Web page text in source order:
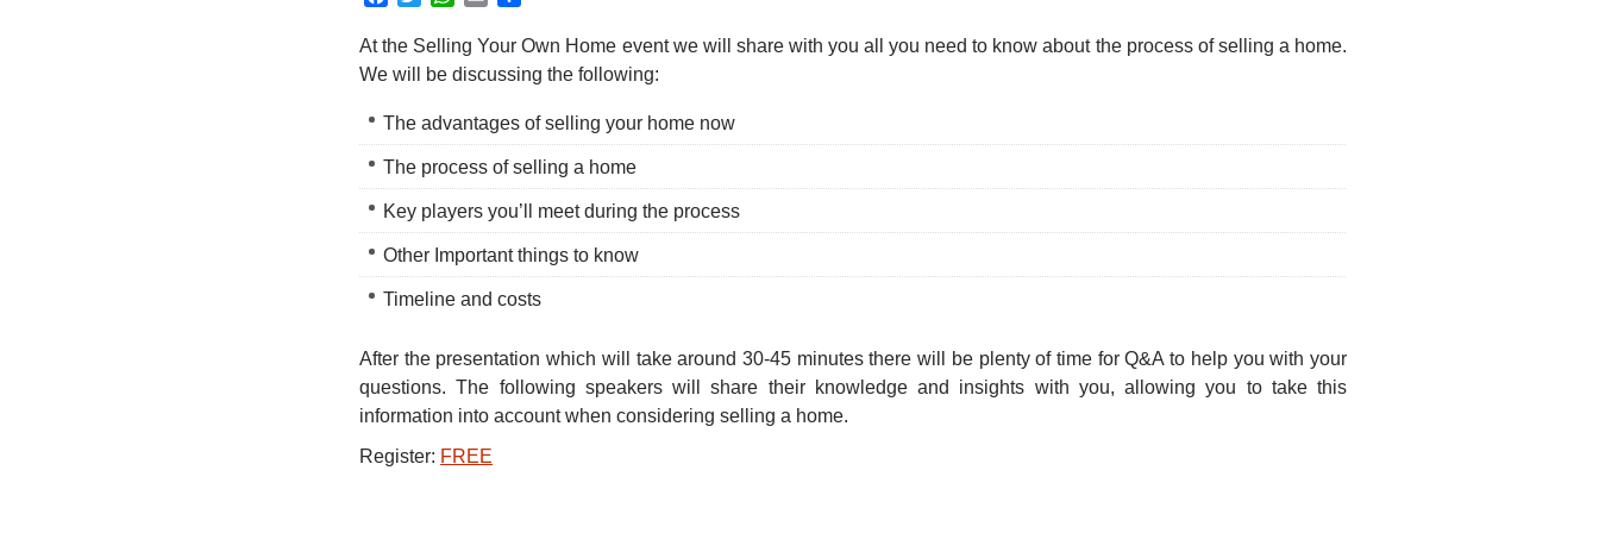
At the Selling Your Own Home event we will share with you all you need to know about the process of selling a home.
We will be discussing the following:
The advantages of selling your home now
The process of selling a home
Key players you’ll meet during the process
Other Important things to know
Timeline and costs
After the presentation which will take around 30-45 minutes there will be plenty of time for Q&A to help you with your
questions. The following speakers will share their knowledge and insights with you, allowing you to take this
information into account when considering selling a home.
Register: FREE